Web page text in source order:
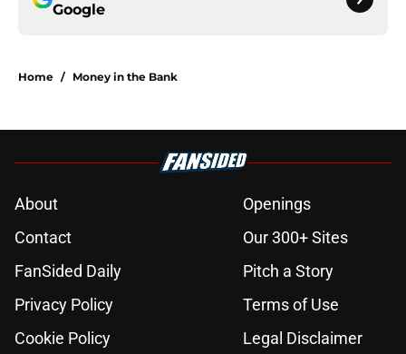
Google
Home / Money in the Bank
About
Openings
Contact
Our 300+ Sites
FanSided Daily
Pitch a Story
Privacy Policy
Terms of Use
Cookie Policy
Legal Disclaimer